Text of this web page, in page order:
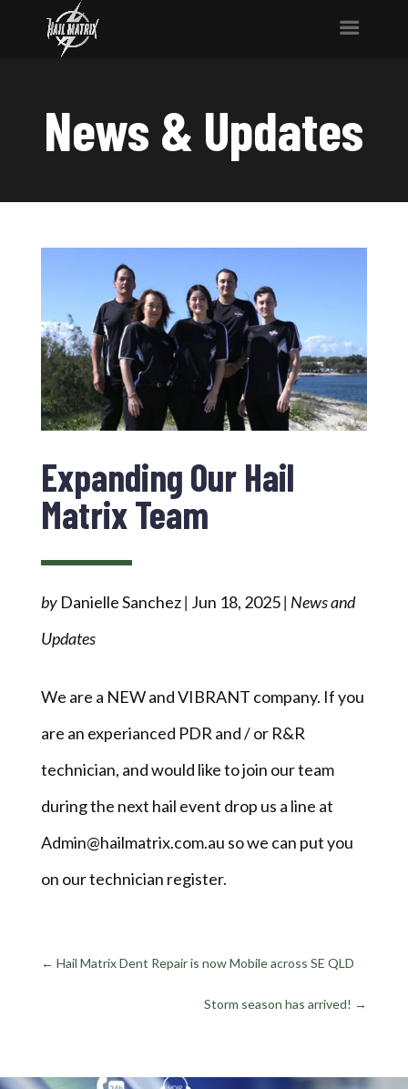
News & Updates
Expanding Our Hail
Matrix Team
by Danielle Sanchez| Jun 18, 2025| News and
Updates
We are a NEW and VIBRANT company. If you
are an experianced PDR and / or R&R
technician, and would like to join our team
during the next hail event drop us a line at
Admin@hailmatrix.com.au so we can put you
on our technician register.
← Hail Matrix Dent Repair is now Mobile across SE QLD
Storm season has arrived! →